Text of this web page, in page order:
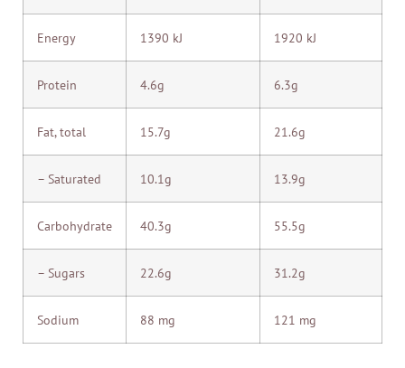
Energy 1390 kJ 1920 kJ
Protein 4.6g 6.3g
Fat, total 15.7g 21.6g
– Saturated 10.1g 13.9g
Carbohydrate 40.3g 55.5g
– Sugars 22.6g 31.2g
Sodium 88 mg 121 mg